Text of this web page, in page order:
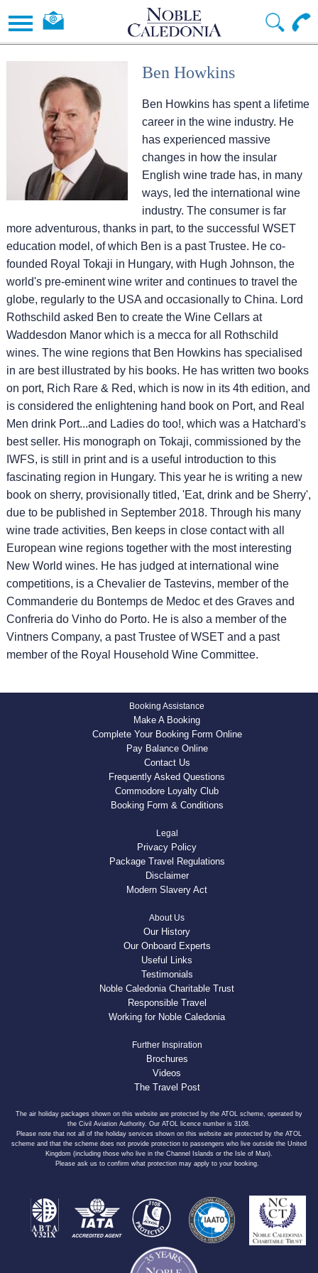
Ben Howkins
Ben Howkins has spent a lifetime
career in the wine industry. He
has experienced massive
changes in how the insular
English wine trade has, in many
ways, led the international wine
industry. The consumer is far
more adventurous, thanks in part, to the successful WSET
education model, of which Ben is a past Trustee. He co-
founded Royal Tokaji in Hungary, with Hugh Johnson, the
world's pre-eminent wine writer and continues to travel the
globe, regularly to the USA and occasionally to China. Lord
Rothschild asked Ben to create the Wine Cellars at
Waddesdon Manor which is a mecca for all Rothschild
wines. The wine regions that Ben Howkins has specialised
in are best illustrated by his books. He has written two books
on port, Rich Rare & Red, which is now in its 4th edition, and
is considered the enlightening hand book on Port, and Real
Men drink Port...and Ladies do too!, which was a Hatchard's
best seller. His monograph on Tokaji, commissioned by the
IWFS, is still in print and is a useful introduction to this
fascinating region in Hungary. This year he is writing a new
book on sherry, provisionally titled, 'Eat, drink and be Sherry',
due to be published in September 2018. Through his many
wine trade activities, Ben keeps in close contact with all
European wine regions together with the most interesting
New World wines. He has judged at international wine
competitions, is a Chevalier de Tastevins, member of the
Commanderie du Bontemps de Medoc et des Graves and
Confreria do Vinho do Porto. He is also a member of the
Vintners Company, a past Trustee of WSET and a past
member of the Royal Household Wine Committee.
Booking Assistance
Make A Booking
Complete Your Booking Form Online
Pay Balance Online
Contact Us
Frequently Asked Questions
Commodore Loyalty Club
Booking Form & Conditions
Legal
Privacy Policy
Package Travel Regulations
Disclaimer
Modern Slavery Act
About Us
Our History
Our Onboard Experts
Useful Links
Testimonials
Noble Caledonia Charitable Trust
Responsible Travel
Working for Noble Caledonia
Further Inspiration
Brochures
Videos
The Travel Post
The air holiday packages shown on this website are protected by the ATOL scheme, operated by
the Civil Aviation Authority. Our ATOL licence number is 3108.
Please note that not all of the holiday services shown on this website are protected by the ATOL
scheme and that the scheme does not provide protection to passengers who live outside the United
Kingdom (including those who live in the Channel Islands or the Isle of Man).
Please ask us to confirm what protection may apply to your booking.